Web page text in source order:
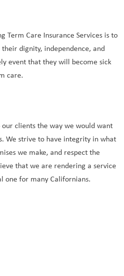
Term Care Insurance Services is to
dignity, independence, and
event that they will become sick
care.
clients the way we would want
We strive to have integrity in what
we make, and respect the
that we are rendering a service
one for many Californians.